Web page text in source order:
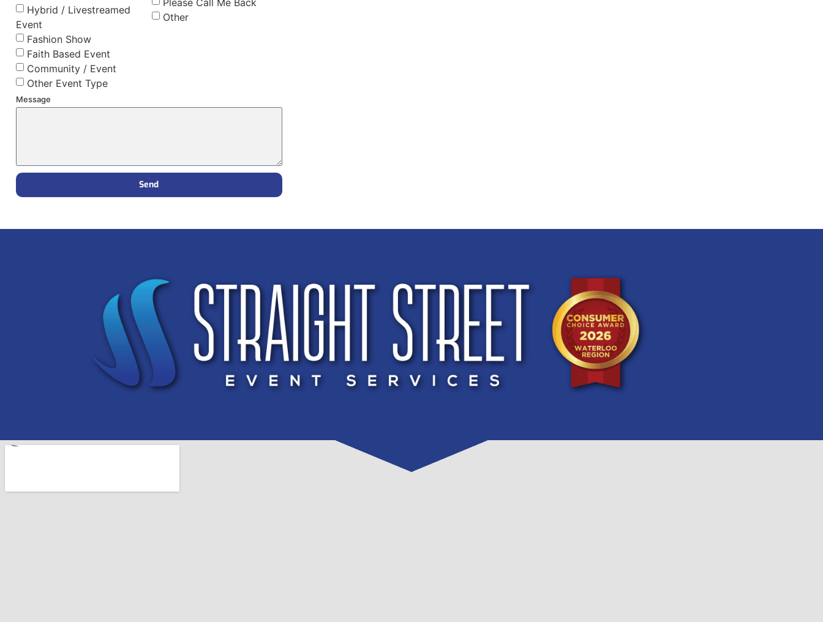
Hybrid / Livestreamed
Event
Fashion Show
Faith Based Event
Community / Event
Other Event Type
Other
Message
Send